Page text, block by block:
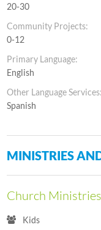
20-30
Community Projects:
0-12
Primary Language:
English
Other Language Services:
Spanish
MINISTRIES
Church Ministries
Kids